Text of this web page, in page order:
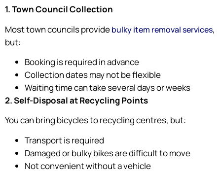
1. Town Council Collection
Most town councils providebulky item removal services,
but:
Booking is required in advance
Collection dates may not be flexible
Waiting time can take several days or weeks
2. Self-Disposal at Recycling Points
You can bring bicycles to recycling centres, but:
Transport is required
Damaged or bulky bikes are difficult to move
Not convenient without a vehicle